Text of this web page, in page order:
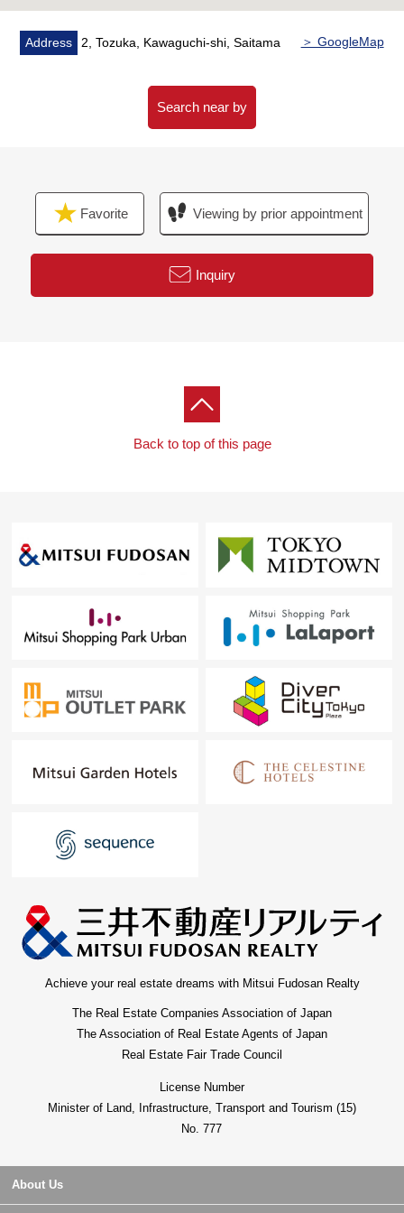
For property details or inquiries, please feel free to
contact us
Address 2, Tozuka, Kawaguchi-shi, Saitama ＞ GoogleMap
Search near by
Favorite Viewing by prior appointment
Inquiry
Back to top of this page
Achieve your real estate dreams with Mitsui Fudosan Realty
The Real Estate Companies Association of Japan
The Association of Real Estate Agents of Japan
Real Estate Fair Trade Council
License Number
Minister of Land, Infrastructure, Transport and Tourism (15)
No. 777
About Us